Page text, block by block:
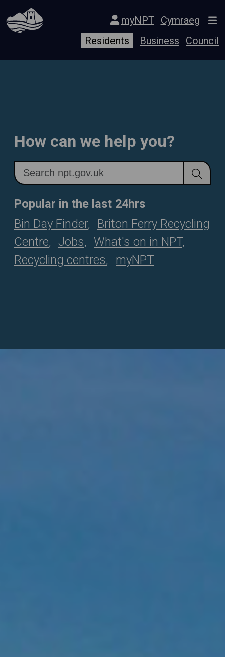
Skip Navigation
myNPT
Cymraeg
Residents
Business Council
How can we help you?
Popular in the last 24hrs
Bin Day Finder
Briton Ferry Recycling
Centre
Jobs
What's on in NPT
Recycling centres
myNPT